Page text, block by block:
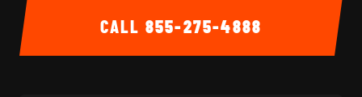
CALL 855-275-4888